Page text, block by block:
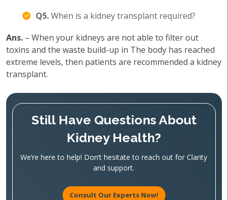
Q5.When is a kidney transplant required?
Ans. – When your kidneys are not able to filter out
toxins and the waste build-up in The body has reached
extreme levels, then patients are recommended a kidney
transplant.
Still Have Questions About
Kidney Health?
We’re here to help! Don’t hesitate to reach out for Clarity
and support.
Consult Our Experts Now!